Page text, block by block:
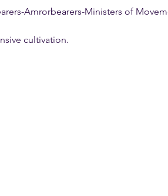
Amrorbearers-Ministers of
cultivation.